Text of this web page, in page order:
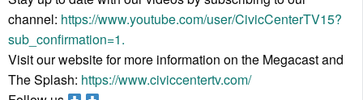
channel: https://www.youtube.com/user/CivicCenterTV15?
sub_confirmation=1.
Visit our website for more information on the Megacast and
The Splash: https://www.civiccentertv.com/